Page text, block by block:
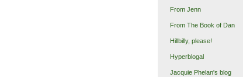
From Jenn
From The Book of Dan
Hillbilly, please!
Hyperblogal
Jacquie Phelan's blog